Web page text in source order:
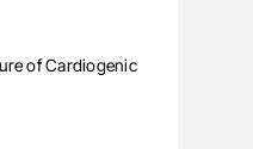
of Cardiogenic